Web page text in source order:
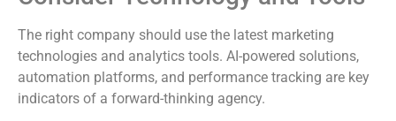
The right company should use the latest marketing
technologies and analytics tools. AI-powered solutions,
automation platforms, and performance tracking are key
indicators of a forward-thinking agency.